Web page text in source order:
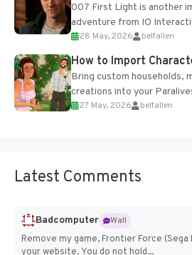
007 First Light is another
adventure from IO
of the studio’s proprietary
28 May, 2026 belfallen
How to Import
Bring custom households,
creations into your
Add Imported Characters in
27 May, 2026 belfallen
Latest Comments
Badcomputer
Wall
Remove my game, Frontier Force
your website. You do not hold...